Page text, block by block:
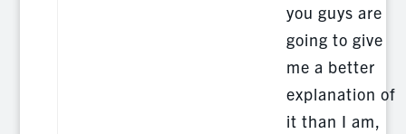
you guys are
going to give
me a better
explanation of
it than I am,